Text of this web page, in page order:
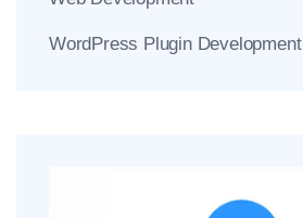
WordPress Plugin Development